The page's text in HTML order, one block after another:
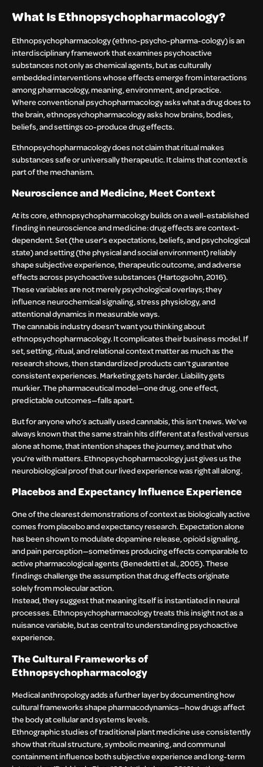
What Is Ethnopsychopharmacology?
Ethnopsychopharmacology (ethno-psycho-pharma-cology) is an
interdisciplinary framework that examines psychoactive
substances not only as chemical agents, but as culturally
embedded interventions whose effects emerge from interactions
among pharmacology, meaning, environment, and practice.
Where conventional psychopharmacology asks what a drug does to
the brain, ethnopsychopharmacology asks how brains, bodies,
beliefs, and settings co-produce drug effects.
Ethnopsychopharmacology does not claim that ritual makes
substances safe or universally therapeutic. It claims that context is
part of the mechanism.
Neuroscience and Medicine, Meet Context
At its core, ethnopsychopharmacology builds on a well-established
finding in neuroscience and medicine: drug effects are context-
dependent. Set (the user’s expectations, beliefs, and psychological
state) and setting (the physical and social environment) reliably
shape subjective experience, therapeutic outcome, and adverse
effects across psychoactive substances (Hartogsohn, 2016).
These variables are not merely psychological overlays; they
influence neurochemical signaling, stress physiology, and
attentional dynamics in measurable ways.
The cannabis industry doesn’t want you thinking about
ethnopsychopharmacology. It complicates their business model. If
set, setting, ritual, and relational context matter as much as the
research shows, then standardized products can’t guarantee
consistent experiences. Marketing gets harder. Liability gets
murkier. The pharmaceutical model—one drug, one effect,
predictable outcomes—falls apart.
But for anyone who’s actually used cannabis, this isn’t news. We’ve
always known that the same strain hits different at a festival versus
alone at home, that intention shapes the journey, and that who
you’re with matters. Ethnopsychopharmacology just gives us the
neurobiological proof that our lived experience was right all along.
Placebos and Expectancy Influence Experience
One of the clearest demonstrations of context as biologically active
comes from placebo and expectancy research. Expectation alone
has been shown to modulate dopamine release, opioid signaling,
and pain perception—sometimes producing effects comparable to
active pharmacological agents (Benedetti et al., 2005). These
findings challenge the assumption that drug effects originate
solely from molecular action.
Instead, they suggest that meaning itself is instantiated in neural
processes. Ethnopsychopharmacology treats this insight not as a
nuisance variable, but as central to understanding psychoactive
experience.
The Cultural Frameworks of
Ethnopsychopharmacology
Medical anthropology adds a further layer by documenting how
cultural frameworks shape pharmacodynamics—how drugs affect
the body at cellular and systems levels.
Ethnographic studies of traditional plant medicine use consistently
show that ritual structure, symbolic meaning, and communal
containment influence both subjective experience and long-term